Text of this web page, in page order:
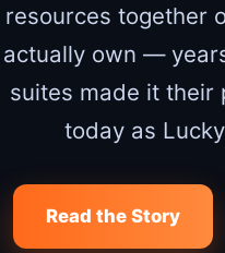
resources together
actually own —
suites made it their
today as
Read the Story